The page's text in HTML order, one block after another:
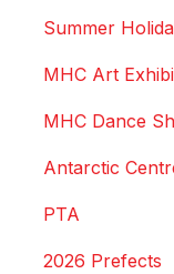
Summer
MHC Art
MHC Dance
Antarctic
PTA
2026 Prefects